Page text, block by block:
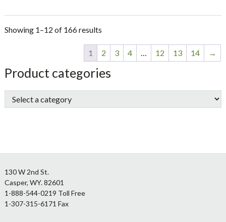
Showing 1–12 of 166 results
1 2 3 4 … 12 13 14 →
sidebar
Store
Sidebar
Product categories
Footer
130 W 2nd St.
Casper, WY. 82601
1-888-544-0219 Toll Free
1-307-315-6171 Fax